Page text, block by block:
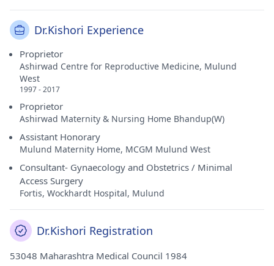
Dr.Kishori Experience
Proprietor
Ashirwad Centre for Reproductive Medicine, Mulund
West
1997 - 2017
Proprietor
Ashirwad Maternity & Nursing Home Bhandup(W)
Assistant Honorary
Mulund Maternity Home, MCGM Mulund West
Consultant- Gynaecology and Obstetrics / Minimal
Access Surgery
Fortis, Wockhardt Hospital, Mulund
Dr.Kishori Registration
53048 Maharashtra Medical Council 1984